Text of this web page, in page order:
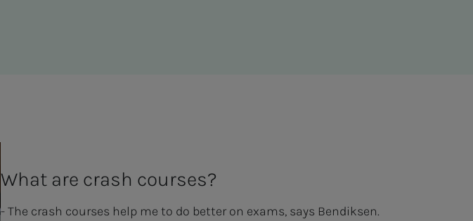
What are crash courses?
- The crash courses help me to do better on exams, says Bendiksen.